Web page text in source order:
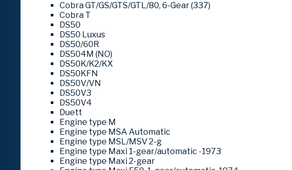
Cobra GT/GS/GTS/GTL/80, 6-Gear (337)
Cobra T
DS50
DS50 Luxus
DS50/60R
DS504M (NO)
DS50K/K2/KX
DS50KFN
DS50V/VN
DS50V3
DS50V4
Duett
Engine type M
Engine type MSA Automatic
Engine type MSL/MSV 2-g
Engine type Maxi 1-gear/automatic -1973
Engine type Maxi 2-gear